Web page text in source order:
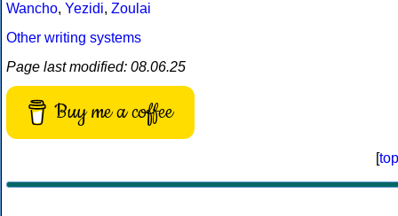
Wancho, Yezidi, Zoulai
Other writing systems
Page last modified: 08.06.25
Buy me a coffee
[top